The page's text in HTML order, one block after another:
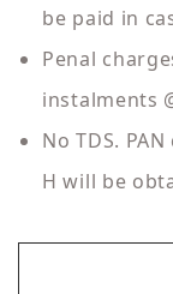
be paid in
Penal
instalments
No TDS.
H will be